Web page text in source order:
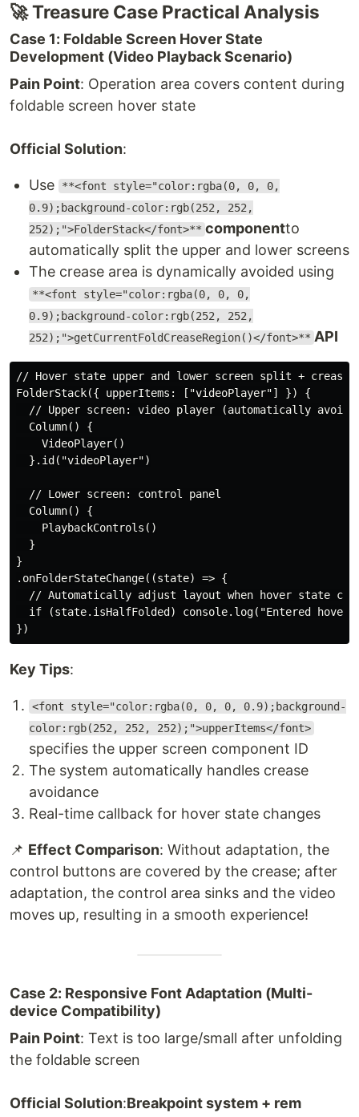
🚀 Treasure Case Practical Analysis
Case 1: Foldable Screen Hover State
Development (Video Playback Scenario)
Pain Point: Operation area covers content during
foldable screen hover state
Official Solution:
Use
**<font style="color:rgba(0, 0, 0,
0.9);background-color:rgb(252, 252,
252);">FolderStack</font>** componentto
automatically split the upper and lower screens
The crease area is dynamically avoided using
**<font style="color:rgba(0, 0, 0,
0.9);background-color:rgb(252, 252,
252);">getCurrentFoldCreaseRegion()</font>** API
// Hover state upper and lower screen split + crease
FolderStack({ upperItems: ["videoPlayer"] }) {
// Upper screen: video player (automatically avoids
  Column() {
    VideoPlayer()
  }.id("videoPlayer")
  // Lower screen: control panel
  Column() {
    PlaybackControls()
  }
}
.onFolderStateChange((state) => {
// Automatically adjust layout when hover state
if (state.isHalfFolded) console.log("Entered hover
Key Tips:
<font style="color:rgba(0, 0, 0, 0.9);background-
color:rgb(252, 252, 252);">upperItems</font>
specifies the upper screen component ID
The system automatically handles crease
avoidance
Real-time callback for hover state changes
📌 Effect Comparison: Without adaptation, the
control buttons are covered by the crease; after
adaptation, the control area sinks and the video
moves up, resulting in a smooth experience!
Case 2: Responsive Font Adaptation (Multi-
device Compatibility)
Pain Point: Text is too large/small after unfolding
the foldable screen
Official Solution:Breakpoint system + rem